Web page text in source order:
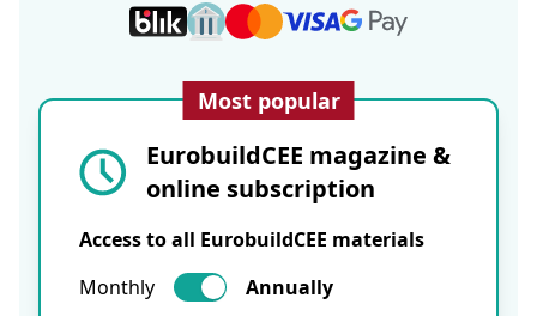
Most popular
EurobuildCEE magazine &
online subscription
Access to all EurobuildCEE materials
Monthly
Annually